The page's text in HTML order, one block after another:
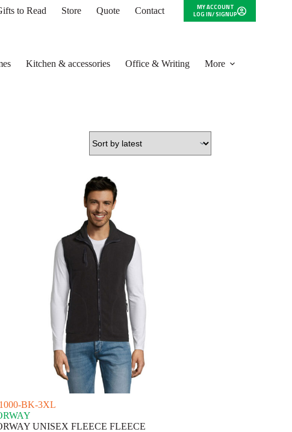
to Read Store Quote Contact
MY ACCOUNT
LOG IN/ SIGNUP
Kitchen & accessories Office & Writing More
BK-3XL
UNISEX FLEECE FLEECE